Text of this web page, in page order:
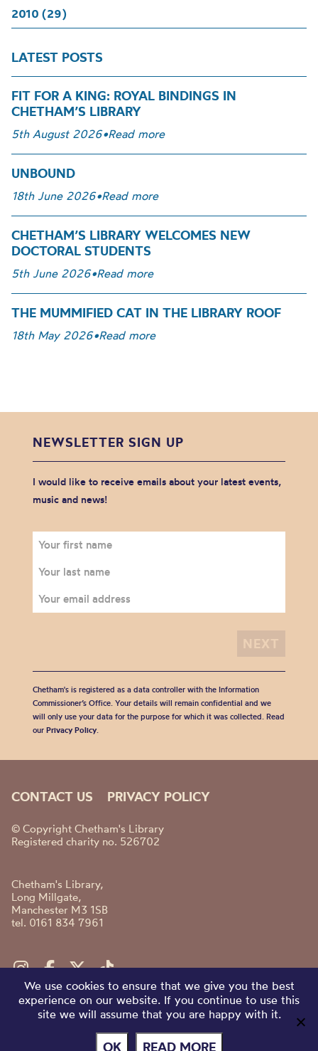
2010 (29)
LATEST POSTS
FIT FOR A KING: ROYAL BINDINGS IN
CHETHAM’S LIBRARY
5th August 2026•Read more
UNBOUND
18th June 2026•Read more
CHETHAM’S LIBRARY WELCOMES NEW
DOCTORAL STUDENTS
5th June 2026•Read more
THE MUMMIFIED CAT IN THE LIBRARY ROOF
18th May 2026•Read more
NEWSLETTER SIGN UP
I would like to receive emails about your latest events,
music and news!
Chetham's is registered as a data controller with the Information
Commissioner’s Office. Your details will remain confidential and we
will only use your data for the purpose for which it was collected. Read
our Privacy Policy.
CONTACT US PRIVACY POLICY
© Copyright Chetham's Library
Registered charity no. 526702
Chetham's Library,
Long Millgate,
Manchester M3 1SB
tel. 0161 834 7961
We use cookies to ensure that we give you the best
experience on our website. If you continue to use this
site we will assume that you are happy with it.
OK READ MORE